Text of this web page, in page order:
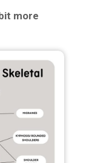
more